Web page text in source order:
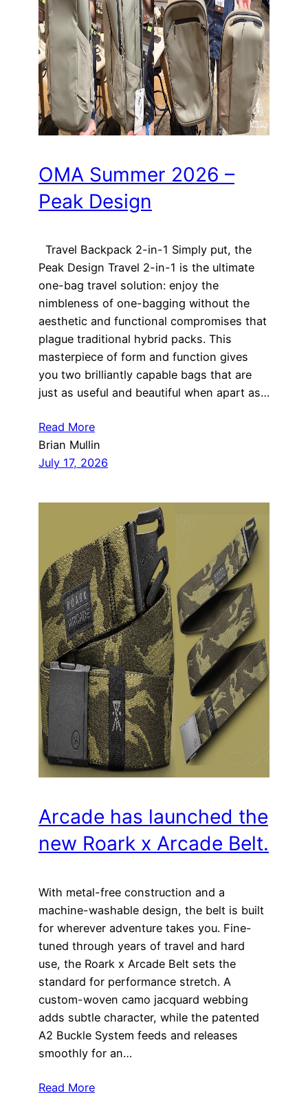
OMA Summer 2026 –
Peak Design
Travel Backpack 2-in-1 Simply put, the
Peak Design Travel 2-in-1 is the ultimate
one-bag travel solution: enjoy the
nimbleness of one-bagging without the
aesthetic and functional compromises that
plague traditional hybrid packs. This
masterpiece of form and function gives
you two brilliantly capable bags that are
just as useful and beautiful when apart as…
Read More
Brian Mullin
July 17, 2026
Arcade has launched the
new Roark x Arcade Belt.
With metal-free construction and a
machine-washable design, the belt is built
for wherever adventure takes you. Fine-
tuned through years of travel and hard
use, the Roark x Arcade Belt sets the
standard for performance stretch. A
custom-woven camo jacquard webbing
adds subtle character, while the patented
A2 Buckle System feeds and releases
smoothly for an…
Read More